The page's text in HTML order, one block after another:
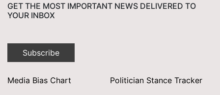
GET THE MOST IMPORTANT NEWS DELIVERED TO
YOUR INBOX
Subscribe
Media Bias Chart
Politician Stance Tracker